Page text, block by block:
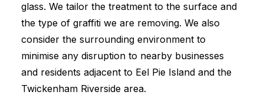
glass. We tailor the treatment to the surface and
the type of graffiti we are removing. We also
consider the surrounding environment to
minimise any disruption to nearby businesses
and residents adjacent to Eel Pie Island and the
Twickenham Riverside area.